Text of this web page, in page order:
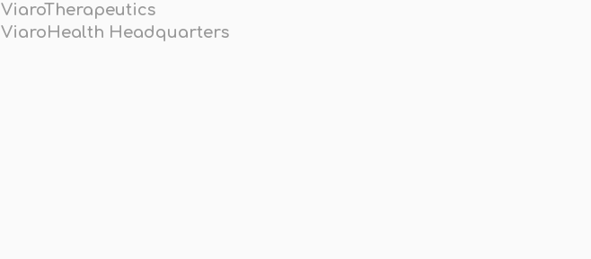
ViaroTherapeutics
ViaroHealth Headquarters